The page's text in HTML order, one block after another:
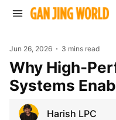
Jun 26, 2026 3 mins read
Why High-Performance Building
Systems
Harish LPC